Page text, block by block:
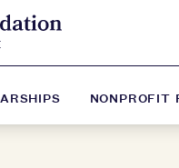
NONPROFIT